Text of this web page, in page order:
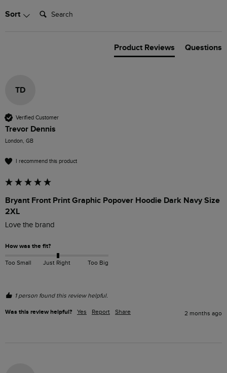
Sort Search:
Product Reviews Questions
TD
Verified Customer
Trevor Dennis
London, GB
I recommend this product
Bryant Front Print Graphic Popover Hoodie Dark Navy Size
2XL
Love the brand
How was the fit?
Too Small Just Right Too Big
1 person found this review helpful.
Was this review helpful? Yes Report Share 2 months ago